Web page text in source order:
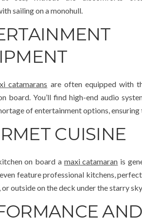
sailing on a monohull.
catamarans are often equipped with
board. You’ll find high-end audio
of entertainment options,
CUISINE
on board a maxi catamaran is
feature professional kitchens,
outside on the deck under the starry